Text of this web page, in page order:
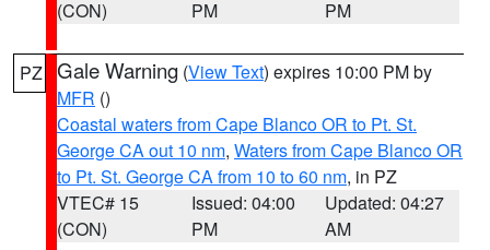
(CON)
PM
PM
PZ Gale Warning (View Text) expires 10:00 PM by
MFR ()
Coastal waters from Cape Blanco OR to Pt. St.
George CA out 10 nm, Waters from Cape Blanco OR
to Pt. St. George CA from 10 to 60 nm, in PZ
VTEC# 15
(CON)
Issued: 04:00
PM
Updated: 04:27
AM